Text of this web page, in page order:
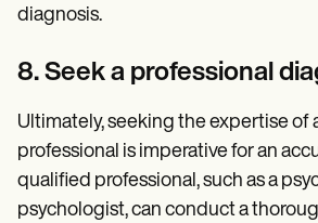
diagnosis.
8. Seek a professional
Ultimately, seeking the expertise of
professional is imperative for an
qualified professional, such as a
psychologist, can conduct a